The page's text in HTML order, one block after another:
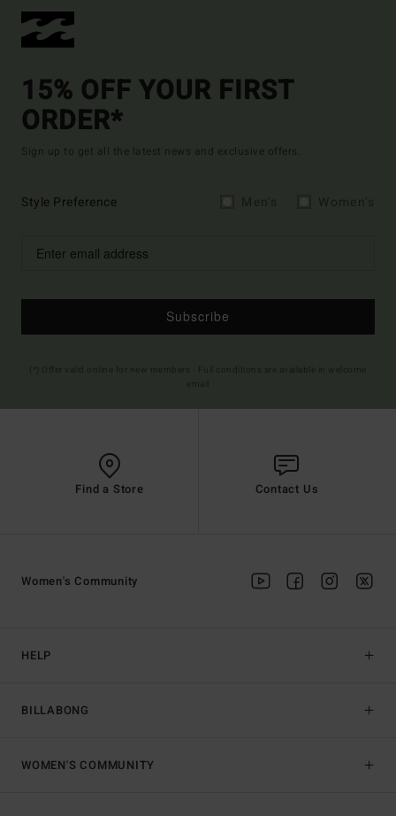
15% OFF YOUR FIRST
ORDER*
Sign up to get all the latest news and exclusive offers.
Style Preference
Subscribe
Find a Store Contact Us
HELP
BILLABONG
Women's Community
WOMEN'S COMMUNITY